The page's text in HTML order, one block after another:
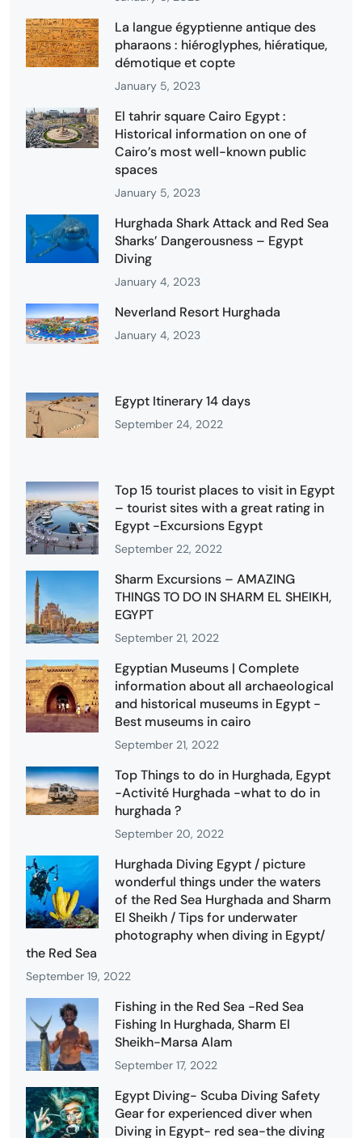
La langue égyptienne antique des
pharaons : hiéroglyphes, hiératique,
démotique et copte
January 5, 2023
El tahrir square Cairo Egypt :
Historical information on one of
Cairo’s most well-known public
spaces
January 5, 2023
Hurghada Shark Attack and Red Sea
Sharks’ Dangerousness – Egypt
Diving
January 4, 2023
Neverland Resort Hurghada
January 4, 2023
Egypt Itinerary 14 days
September 24, 2022
Top 15 tourist places to visit in Egypt
– tourist sites with a great rating in
Egypt -Excursions Egypt
September 22, 2022
Sharm Excursions – AMAZING
THINGS TO DO IN SHARM EL SHEIKH,
EGYPT
September 21, 2022
Egyptian Museums | Complete
information about all archaeological
and historical museums in Egypt -
Best museums in cairo
September 21, 2022
Top Things to do in Hurghada, Egypt
-Activité Hurghada -what to do in
hurghada ?
September 20, 2022
Hurghada Diving Egypt / picture
wonderful things under the waters
of the Red Sea Hurghada and Sharm
El Sheikh / Tips for underwater
photography when diving in Egypt/
the Red Sea
September 19, 2022
Fishing in the Red Sea -Red Sea
Fishing In Hurghada, Sharm El
Sheikh-Marsa Alam
September 17, 2022
Egypt Diving- Scuba Diving Safety
Gear for experienced diver when
Diving in Egypt- red sea-the diving